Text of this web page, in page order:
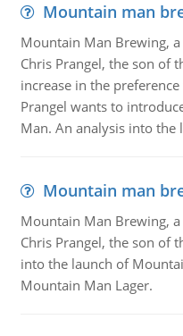
Mountain man
Mountain Man Brewing,
Chris Prangel, the son of
increase in the
Prangel wants to
Man. An analysis into the
Mountain man
Mountain Man Brewing,
Chris Prangel, the son of
into the launch of
Mountain Man Lager.